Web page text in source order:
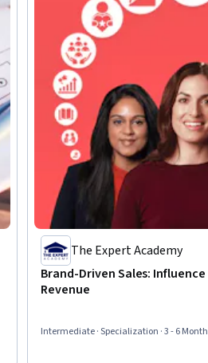
The Expert Academy
Brand-Driven Sales:
Revenue
Intermediate · Specialization · 3 - 6